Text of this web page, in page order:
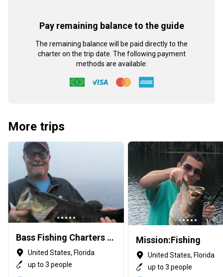
Pay remaining balance to the guide
The remaining balance will be paid directly to the
charter on the trip date. The following payment
methods are available:
More trips
Bass Fishing Charters with Capt George Mro
United States, Florida
up to 3 people
Mission:Fishing
United States, Florida
up to 3 people